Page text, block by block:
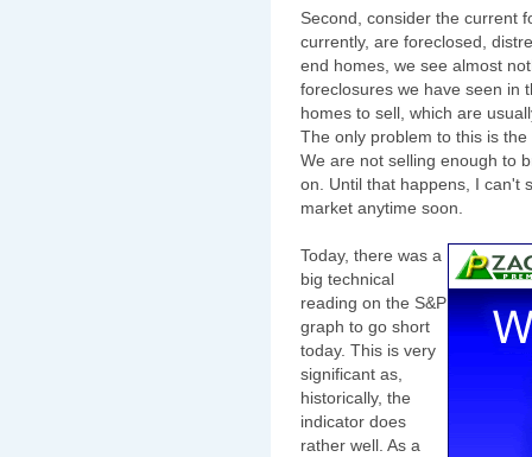
Second, consider the current
currently, are foreclosed,
end homes, we see almost
foreclosures we have seen in
homes to sell, which are
The only problem to this is
We are not selling enough to
on. Until that happens, I can't
market anytime soon.
Today, there was a
big technical
reading on the S&P
graph to go short
today. This is very
significant as,
historically, the
indicator does
rather well. As a